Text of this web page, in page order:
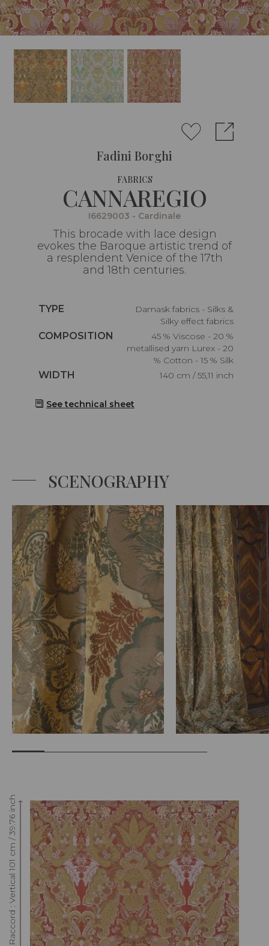
Fadini Borghi
FABRICS
CANNAREGIO
I6629003 - Cardinale
This brocade with lace design
evokes the Baroque artistic trend of
a resplendent Venice of the 17th
and 18th centuries.
Caractéristiques
TYPE
Damask fabrics - Silks &
Silky effect fabrics
Caractéristiques
COMPOSITION
45 % Viscose - 20 %
metallised yarn Lurex - 20
% Cotton - 15 % Silk
Caractéristiques
WIDTH 140 cm / 55,11 inch
See technical sheet
SCENOGRAPHY
Raccord : Vertical 101 cm / 39.76 inch